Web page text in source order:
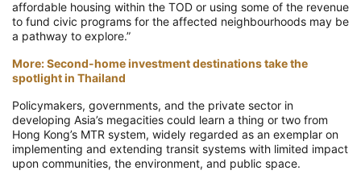
affordable housing within the TOD or using some of the revenue
to fund civic programs for the affected neighbourhoods may be
a pathway to explore.”
More: Second-home investment destinations take the
spotlight in Thailand
Policymakers, governments, and the private sector in
developing Asia’s megacities could learn a thing or two from
Hong Kong’s MTR system, widely regarded as an exemplar on
implementing and extending transit systems with limited impact
upon communities, the environment, and public space.